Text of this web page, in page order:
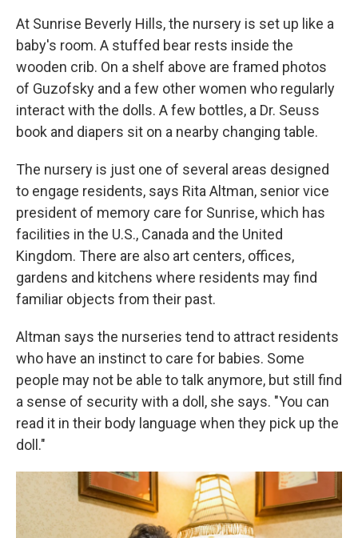
At Sunrise Beverly Hills, the nursery is set up like a
baby's room. A stuffed bear rests inside the
wooden crib. On a shelf above are framed photos
of Guzofsky and a few other women who regularly
interact with the dolls. A few bottles, a Dr. Seuss
book and diapers sit on a nearby changing table.
The nursery is just one of several areas designed
to engage residents, says Rita Altman, senior vice
president of memory care for Sunrise, which has
facilities in the U.S., Canada and the United
Kingdom. There are also art centers, offices,
gardens and kitchens where residents may find
familiar objects from their past.
Altman says the nurseries tend to attract residents
who have an instinct to care for babies. Some
people may not be able to talk anymore, but still find
a sense of security with a doll, she says. "You can
read it in their body language when they pick up the
doll."